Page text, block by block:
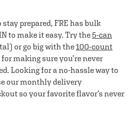
prepared, FRE has bulk
to make it easy. Try the 5-can
or go big with the100-count
making sure you’re never
Looking for a no-hassle way to
our monthly delivery
so your favorite flavor’s never